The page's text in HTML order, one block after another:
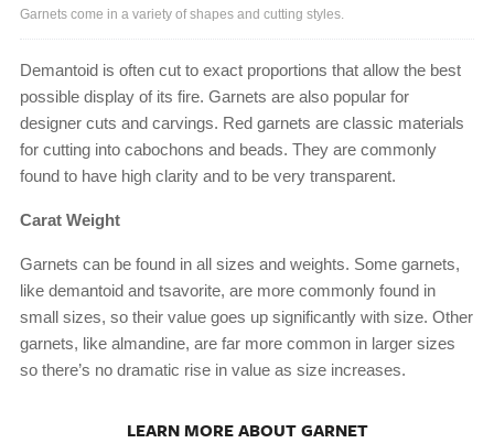
Garnets come in a variety of shapes and cutting styles.
Demantoid is often cut to exact proportions that allow the best
possible display of its fire. Garnets are also popular for
designer cuts and carvings. Red garnets are classic materials
for cutting into cabochons and beads. They are commonly
found to have high clarity and to be very transparent.
Carat Weight
Garnets can be found in all sizes and weights. Some garnets,
like demantoid and tsavorite, are more commonly found in
small sizes, so their value goes up significantly with size. Other
garnets, like almandine, are far more common in larger sizes
so there’s no dramatic rise in value as size increases.
LEARN MORE ABOUT GARNET